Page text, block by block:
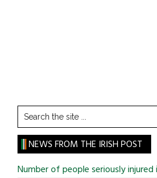
Search
the
site
...
NEWS FROM THE IRISH POST
Number of people seriously injured